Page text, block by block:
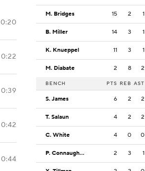
0:20
0:22
0:39
0:42
0:44
M. Bridges 15 2 1
B. Miller 14 3 1
K. Knueppel 11 3 1
M. Diabate 2 8 2
BENCH PTS REB AST
S. James 6 2 2
T. Salaun 4 2 2
C. White 4 0 0
P. Connaughton 2 3 1